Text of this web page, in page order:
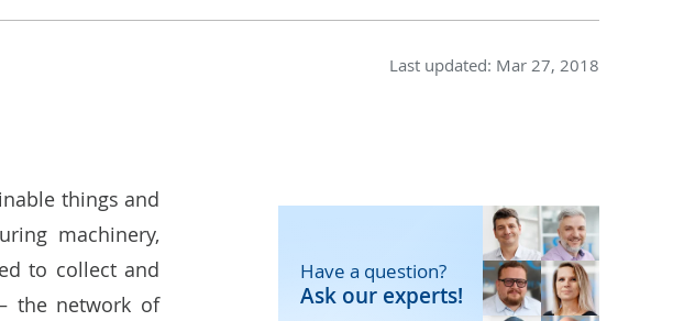
Last updated: Mar 27, 2018
Have a question?
Ask our experts!
things and
machinery,
to collect and
the network of